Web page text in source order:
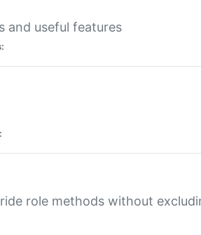
and useful features
role methods without